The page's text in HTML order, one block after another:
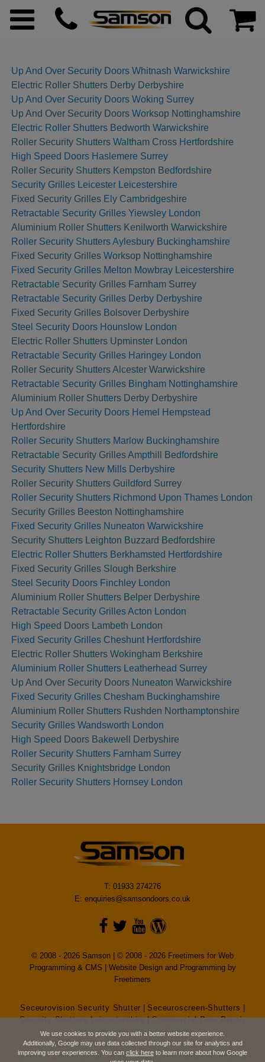
menu
menu
menu
menu
menu
Up And Over Security Doors Whitnash Warwickshire
Electric Roller Shutters Derby Derbyshire
Up And Over Security Doors Woking Surrey
Up And Over Security Doors Worksop Nottinghamshire
Electric Roller Shutters Bedworth Warwickshire
Roller Security Shutters Waltham Cross Hertfordshire
High Speed Doors Haslemere Surrey
Roller Security Shutters Kempston Bedfordshire
Security Grilles Leicester Leicestershire
Fixed Security Grilles Ely Cambridgeshire
Retractable Security Grilles Yiewsley London
Aluminium Roller Shutters Kenilworth Warwickshire
Roller Security Shutters Aylesbury Buckinghamshire
Fixed Security Grilles Worksop Nottinghamshire
Fixed Security Grilles Melton Mowbray Leicestershire
Retractable Security Grilles Farnham Surrey
Retractable Security Grilles Derby Derbyshire
Fixed Security Grilles Bolsover Derbyshire
Steel Security Doors Hounslow London
Electric Roller Shutters Upminster London
Retractable Security Grilles Haringey London
Roller Security Shutters Alcester Warwickshire
Retractable Security Grilles Bingham Nottinghamshire
Aluminium Roller Shutters Derby Derbyshire
Up And Over Security Doors Hemel Hempstead
Hertfordshire
Roller Security Shutters Marlow Buckinghamshire
Retractable Security Grilles Ampthill Bedfordshire
Security Shutters New Mills Derbyshire
Roller Security Shutters Guildford Surrey
Roller Security Shutters Richmond Upon Thames London
Security Grilles Beeston Nottinghamshire
Fixed Security Grilles Nuneaton Warwickshire
Security Shutters Leighton Buzzard Bedfordshire
Electric Roller Shutters Berkhamsted Hertfordshire
Fixed Security Grilles Slough Berkshire
Steel Security Doors Finchley London
Aluminium Roller Shutters Belper Derbyshire
Retractable Security Grilles Acton London
High Speed Doors Lambeth London
Fixed Security Grilles Cheshunt Hertfordshire
Electric Roller Shutters Wokingham Berkshire
Aluminium Roller Shutters Leatherhead Surrey
Up And Over Security Doors Nuneaton Warwickshire
Fixed Security Grilles Chesham Buckinghamshire
Aluminium Roller Shutters Rushden Northamptonshire
Security Grilles Wandsworth London
High Speed Doors Bakewell Derbyshire
Roller Security Shutters Farnham Surrey
Security Grilles Knightsbridge London
Roller Security Shutters Hornsey London
T: 01933 274276
E: enquiries@samsondoors.co.uk
© 2008 - 2026 Samson | © 2008 - 2026 Freetimers for Web
Programming & CMS | Website Design and Programming by
Freetimers
Seceurovision Security Shutter Seceuroscreen-Shutters
Security Shutters Leicestershire|Commercial Door Repair
Northampton| Security Grilles
Security Shutters|Security Grilles London|Security
Shutters London|High Speed Doors|Northampton Security
We use cookies to provide you with a better website experience.
Additionally, Google may use data collected through our site for analytics and
improving user experiences. You can click here to learn more about how Google